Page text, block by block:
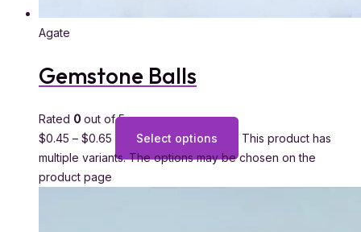
Agate
Gemstone Balls
Rated 0 out of 5
$0.45 – $0.65 Select options
This product has
multiple variants. The options may be chosen on the
product page